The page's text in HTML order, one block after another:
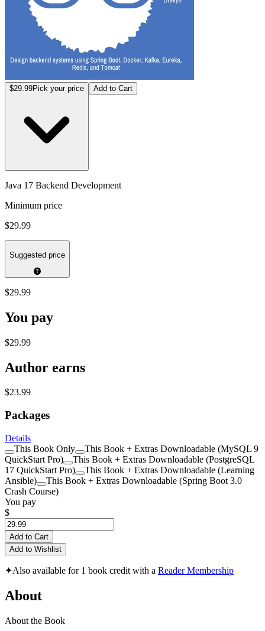
$29.99Pick your price Add to Cart
Java 17 Backend Development
Minimum price
$29.99
Suggested price
$29.99
You pay
$29.99
Author earns
$23.99
Packages
Details
This Book Only
This Book + Extras Downloadable (MySQL 9
QuickStart Pro)
This Book + Extras Downloadable (PostgreSQL
17 QuickStart Pro)
This Book + Extras Downloadable (Learning
Ansible)
This Book + Extras Downloadable (Spring Boot 3.0
Crash Course)
You pay
$
Add to Cart
Add to Wishlist
✦Also available for 1 book credit with a Reader Membership
About
About the Book